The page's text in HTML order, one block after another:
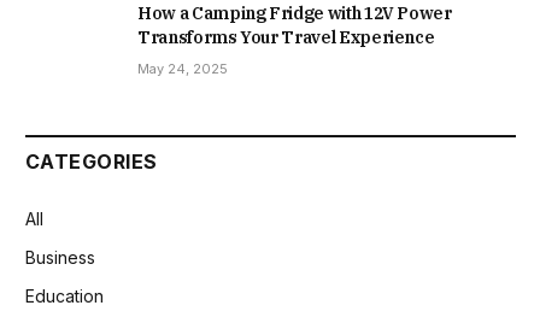
How a Camping Fridge with 12V Power
Transforms Your Travel Experience
May 24, 2025
CATEGORIES
All
Business
Education